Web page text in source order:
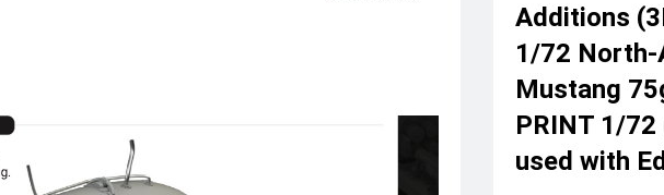
Additions
1/72 North-
Mustang
PRINT 1/
used with